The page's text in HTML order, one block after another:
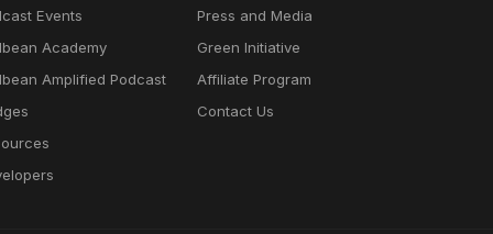
Events
Academy
Amplified Podcast
Press and Media
Green Initiative
Affiliate Program
Contact Us